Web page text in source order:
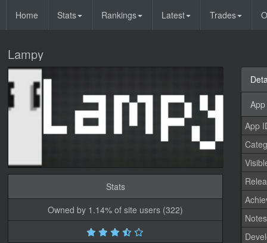
Home Stats Rankings Latest Trades
Lampy
Stats
Owned by 1.14% of site users (322)
App
Notes